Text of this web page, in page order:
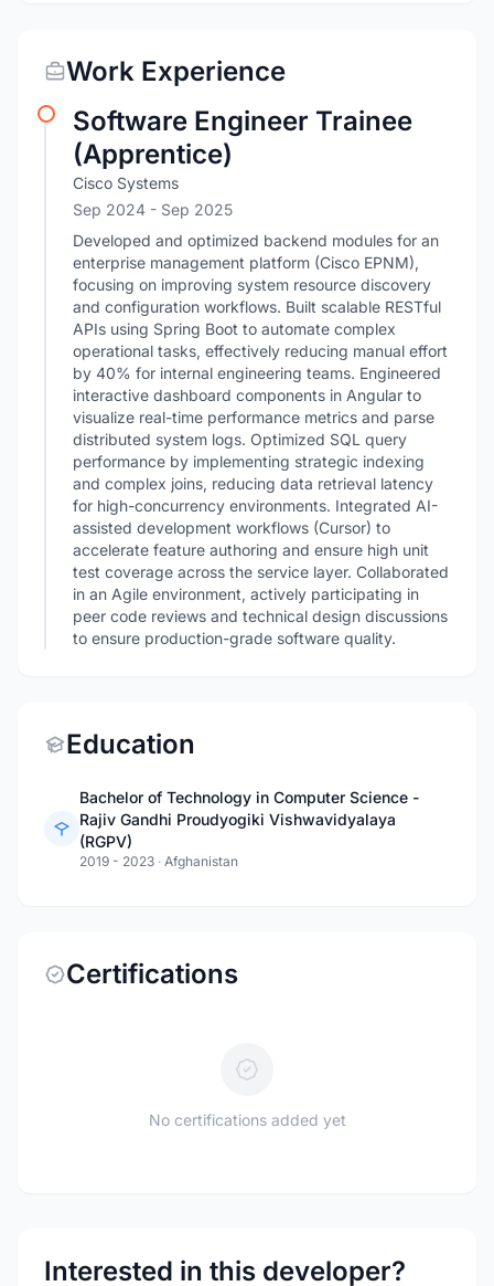
Work Experience
Software Engineer Trainee
(Apprentice)
Cisco Systems
Sep 2024 - Sep 2025
Developed and optimized backend modules for an
enterprise management platform (Cisco EPNM),
focusing on improving system resource discovery
and configuration workflows. Built scalable RESTful
APIs using Spring Boot to automate complex
operational tasks, effectively reducing manual effort
by 40% for internal engineering teams. Engineered
interactive dashboard components in Angular to
visualize real-time performance metrics and parse
distributed system logs. Optimized SQL query
performance by implementing strategic indexing
and complex joins, reducing data retrieval latency
for high-concurrency environments. Integrated AI-
assisted development workflows (Cursor) to
accelerate feature authoring and ensure high unit
test coverage across the service layer. Collaborated
in an Agile environment, actively participating in
peer code reviews and technical design discussions
to ensure production-grade software quality.
Education
Bachelor of Technology in Computer Science -
Rajiv Gandhi Proudyogiki Vishwavidyalaya
(RGPV)
2019 - 2023 · Afghanistan
Certifications
No certifications added yet
Interested in this developer?